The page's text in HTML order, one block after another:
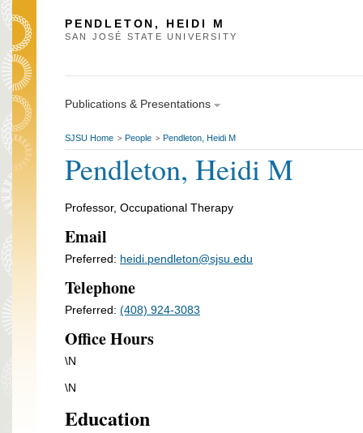
PENDLETON, HEIDI M
SAN JOSÉ STATE UNIVERSITY
Publications & Presentations
SJSU Home > People > Pendleton, Heidi M
Pendleton, Heidi M
Professor, Occupational Therapy
Email
Preferred: heidi.pendleton@sjsu.edu
Telephone
Preferred: (408) 924-3083
Office Hours
\N
\N
Education